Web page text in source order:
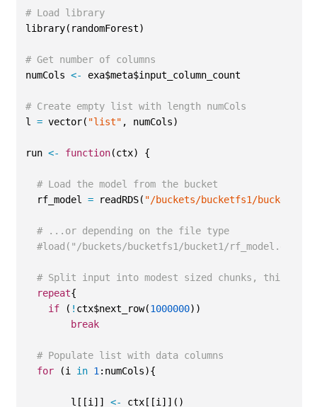
# Load library
library(randomForest)
# Get number of columns
numCols <- exa$meta$input_column_count
# Create empty list with length numCols
l = vector( "list" , numCols)
run <- function(ctx) {
# Load the model from the bucket
rf_model = readRDS( "/buckets/bucketfs1/bucket1/
# ...or depending on the file type
#load("/buckets/bucketfs1/bucket1/rf_model.dat")
# Split input into modest sized chunks, this can
repeat{
if ( ! ctx$next_row(1000000))
break
# Populate list with data columns
for (i in 1 :numCols){
l[[i]] <- ctx[[i]]()